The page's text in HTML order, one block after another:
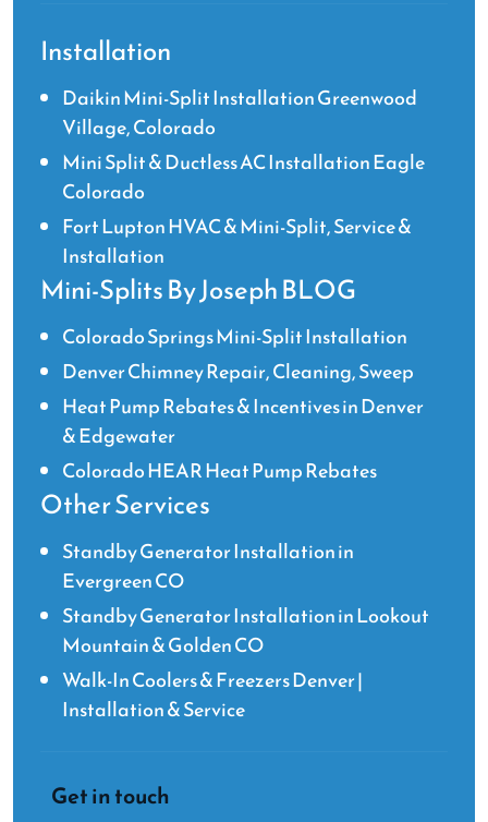
Installation
Daikin Mini-Split Installation Greenwood
Village, Colorado
Mini Split & Ductless AC Installation Eagle
Colorado
Fort Lupton HVAC & Mini-Split, Service &
Installation
Mini-Splits By Joseph BLOG
Colorado Springs Mini-Split Installation
Denver Chimney Repair, Cleaning, Sweep
Heat Pump Rebates & Incentives in Denver
& Edgewater
Colorado HEAR Heat Pump Rebates
Other Services
Standby Generator Installation in
Evergreen CO
Standby Generator Installation in Lookout
Mountain & Golden CO
Walk-In Coolers & Freezers Denver |
Installation & Service
Get in touch